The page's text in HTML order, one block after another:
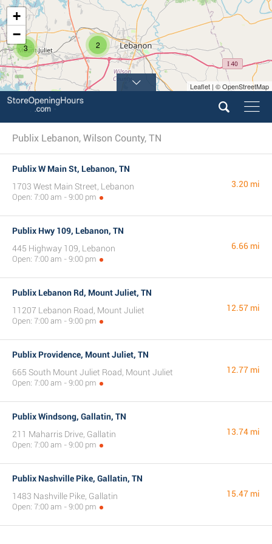
3 2
+
−
Leaflet | © OpenStreetMap
Publix Lebanon, Wilson County, TN
Publix W Main St, Lebanon, TN
1703 West Main Street, Lebanon
Open: 7:00 am - 9:00 pm
3.20 mi
Publix Hwy 109, Lebanon, TN
445 Highway 109, Lebanon
Open: 7:00 am - 9:00 pm
6.66 mi
Publix Lebanon Rd, Mount Juliet, TN
11207 Lebanon Road, Mount Juliet
Open: 7:00 am - 9:00 pm
12.57 mi
Publix Providence, Mount Juliet, TN
665 South Mount Juliet Road, Mount Juliet
Open: 7:00 am - 9:00 pm
12.77 mi
Publix Windsong, Gallatin, TN
211 Maharris Drive, Gallatin
Open: 7:00 am - 9:00 pm
13.74 mi
Publix Nashville Pike, Gallatin, TN
1483 Nashville Pike, Gallatin
Open: 7:00 am - 9:00 pm
15.47 mi